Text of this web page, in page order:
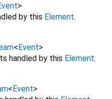
>
by this Element.
<Event>
handled by this Element.
<Event>